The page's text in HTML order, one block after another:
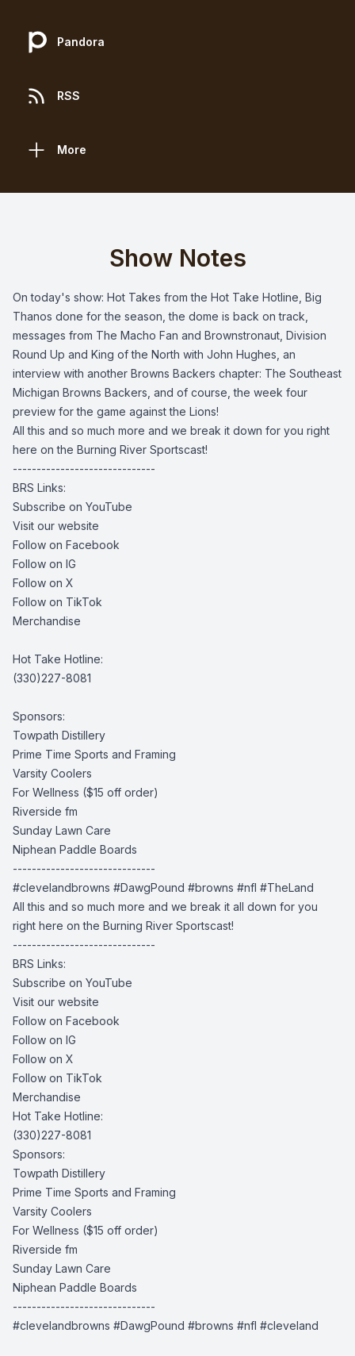
Pandora
RSS
More
Show Notes
On today's show: Hot Takes from the Hot Take Hotline, Big
Thanos done for the season, the dome is back on track,
messages from The Macho Fan and Brownstronaut, Division
Round Up and King of the North with John Hughes, an
interview with another Browns Backers chapter: The Southeast
Michigan Browns Backers, and of course, the week four
preview for the game against the Lions!
All this and so much more and we break it down for you right
here on the Burning River Sportscast!
------------------------------
BRS Links:
Subscribe on YouTube
Visit our website
Follow on Facebook
Follow on IG
Follow on X
Follow on TikTok
Merchandise
Hot Take Hotline:
(330)227-8081
Sponsors:
Towpath Distillery
Prime Time Sports and Framing
Varsity Coolers
For Wellness ($15 off order)
Riverside fm
Sunday Lawn Care
Niphean Paddle Boards
------------------------------
#clevelandbrowns #DawgPound #browns #nfl #TheLand
All this and so much more and we break it all down for you
right here on the Burning River Sportscast!
------------------------------
BRS Links:
Subscribe on YouTube
Visit our website
Follow on Facebook
Follow on IG
Follow on X
Follow on TikTok
Merchandise
Hot Take Hotline:
(330)227-8081
Sponsors:
Towpath Distillery
Prime Time Sports and Framing
Varsity Coolers
For Wellness ($15 off order)
Riverside fm
Sunday Lawn Care
Niphean Paddle Boards
------------------------------
#clevelandbrowns #DawgPound #browns #nfl #cleveland